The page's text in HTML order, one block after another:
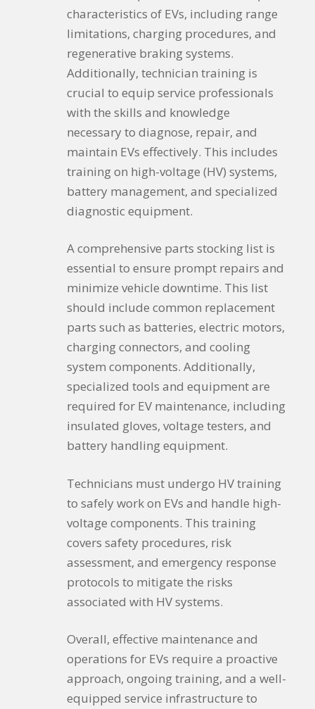
characteristics of EVs, including range
limitations, charging procedures, and
regenerative braking systems.
Additionally, technician training is
crucial to equip service professionals
with the skills and knowledge
necessary to diagnose, repair, and
maintain EVs effectively. This includes
training on high-voltage (HV) systems,
battery management, and specialized
diagnostic equipment.
A comprehensive parts stocking list is
essential to ensure prompt repairs and
minimize vehicle downtime. This list
should include common replacement
parts such as batteries, electric motors,
charging connectors, and cooling
system components. Additionally,
specialized tools and equipment are
required for EV maintenance, including
insulated gloves, voltage testers, and
battery handling equipment.
Technicians must undergo HV training
to safely work on EVs and handle high-
voltage components. This training
covers safety procedures, risk
assessment, and emergency response
protocols to mitigate the risks
associated with HV systems.
Overall, effective maintenance and
operations for EVs require a proactive
approach, ongoing training, and a well-
equipped service infrastructure to